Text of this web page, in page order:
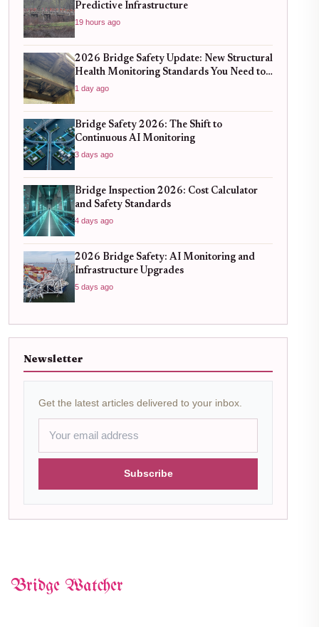
Predictive Infrastructure
19 hours ago
2026 Bridge Safety Update: New Structural
Health Monitoring Standards You Need to
Know
1 day ago
Bridge Safety 2026: The Shift to
Continuous AI Monitoring
3 days ago
Bridge Inspection 2026: Cost Calculator
and Safety Standards
4 days ago
2026 Bridge Safety: AI Monitoring and
Infrastructure Upgrades
5 days ago
Newsletter
Get the latest articles delivered to your inbox.
Subscribe
Bridge Watcher